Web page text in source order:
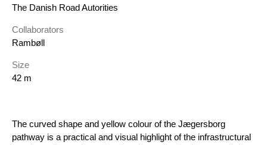
The Danish Road Autorities
Collaborators
Rambøll
Size
42 m
The curved shape and yellow colour of the Jægersborg
pathway is a practical and visual highlight of the infrastructural